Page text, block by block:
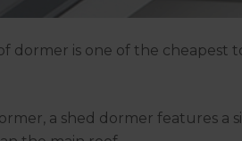
dormer is one of the cheapest
a shed dormer features a